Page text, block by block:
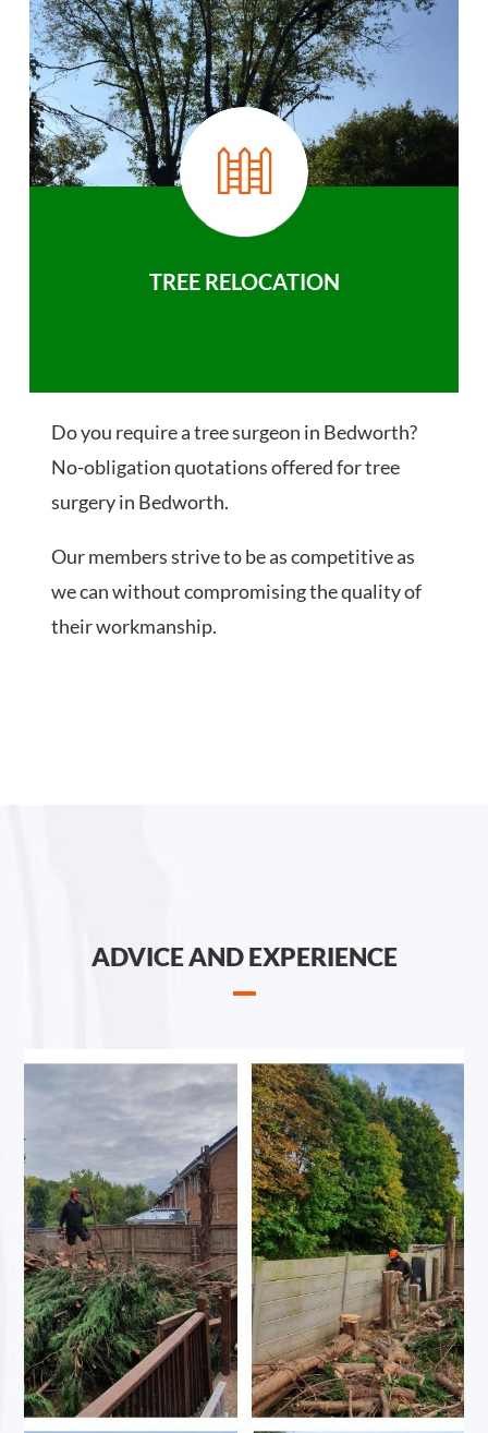
TREE RELOCATION
Do you require a tree surgeon in Bedworth?
No-obligation quotations offered for tree
surgery in Bedworth.
Our members strive to be as competitive as
we can without compromising the quality of
their workmanship.
ADVICE AND EXPERIENCE